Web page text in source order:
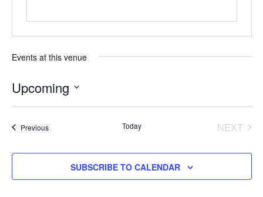
Events at this venue
Upcoming
PreviousEvents Today
NEXT
SUBSCRIBE TO CALENDAR